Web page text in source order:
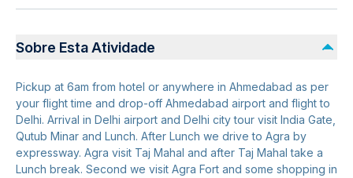
Sobre Esta Atividade
Pickup at 6am from hotel or anywhere in Ahmedabad as per
your flight time and drop-off Ahmedabad airport and flight to
Delhi. Arrival in Delhi airport and Delhi city tour visit India Gate,
Qutub Minar and Lunch. After Lunch we drive to Agra by
expressway. Agra visit Taj Mahal and after Taj Mahal take a
Lunch break. Second we visit Agra Fort and some shopping in